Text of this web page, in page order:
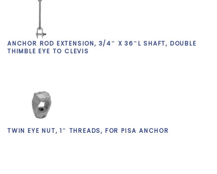
ANCHOR ROD EXTENSION, 3/4″ X 36″L SHAFT, DOUBLE
THIMBLE EYE TO CLEVIS
TWIN EYE NUT, 1″ THREADS, FOR PISA ANCHOR